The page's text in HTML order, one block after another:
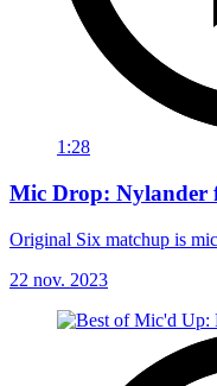
1:28
Mic Drop: Nylander
Original Six matchup is
22 nov. 2023